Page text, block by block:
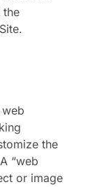
the
the
“web
or image